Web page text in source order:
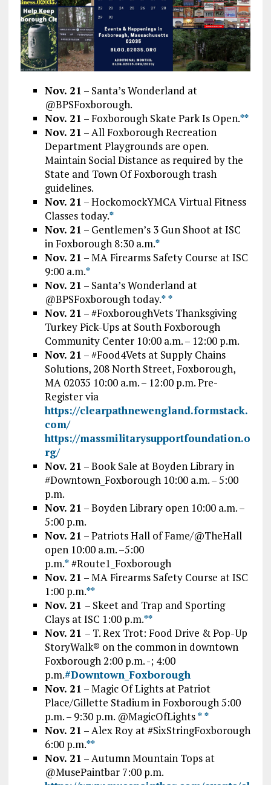
Nov. 21 – Santa’s Wonderland at
@BPSFoxborough.
Nov. 21 – Foxborough Skate Park Is Open.**
Nov. 21 – All Foxborough Recreation
Department Playgrounds are open.
Maintain Social Distance as required by the
State and Town Of Foxborough trash
guidelines.
Nov. 21 – HockomockYMCA Virtual Fitness
Classes today.*
Nov. 21 – Gentlemen’s 3 Gun Shoot at ISC
in Foxborough 8:30 a.m.*
Nov. 21 – MA Firearms Safety Course at ISC
9:00 a.m.*
Nov. 21 – Santa’s Wonderland at
@BPSFoxborough today.**
Nov. 21 – #FoxboroughVets Thanksgiving
Turkey Pick-Ups at South Foxborough
Community Center 10:00 a.m. – 12:00 p.m.
Nov. 21 – #Food4Vets at Supply Chains
Solutions, 208 North Street, Foxborough,
MA 02035 10:00 a.m. – 12:00 p.m. Pre-
Register via
https://clearpathnewengland.formstack.
com/
https://massmilitarysupportfoundation.o
rg/
Nov. 21 – Book Sale at Boyden Library in
#Downtown_Foxborough 10:00 a.m. – 5:00
p.m.
Nov. 21 – Boyden Library open 10:00 a.m. –
5:00 p.m.
Nov. 21 – Patriots Hall of Fame/@TheHall
open 10:00 a.m. –5:00
p.m.*#Route1_Foxborough
Nov. 21 – MA Firearms Safety Course at ISC
1:00 p.m.**
Nov. 21 – Skeet and Trap and Sporting
Clays at ISC 1:00 p.m.**
Nov. 21 – T. Rex Trot: Food Drive & Pop-Up
StoryWalk® on the common in downtown
Foxborough 2:00 p.m. -; 4:00
p.m.#Downtown_Foxborough
Nov. 21 – Magic Of Lights at Patriot
Place/Gillette Stadium in Foxborough 5:00
p.m. – 9:30 p.m. @MagicOfLights**
Nov. 21 – Alex Roy at #SixStringFoxborough
6:00 p.m.**
Nov. 21 – Autumn Mountain Tops at
@MusePaintbar7:00 p.m.